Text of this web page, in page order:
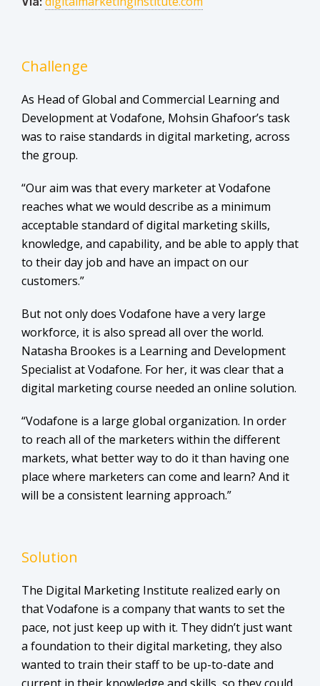
Challenge
As Head of Global and Commercial Learning and
Development at Vodafone, Mohsin Ghafoor’s task
was to raise standards in digital marketing, across
the group.
“Our aim was that every marketer at Vodafone
reaches what we would describe as a minimum
acceptable standard of digital marketing skills,
knowledge, and capability, and be able to apply that
to their day job and have an impact on our
customers.”
But not only does Vodafone have a very large
workforce, it is also spread all over the world.
Natasha Brookes is a Learning and Development
Specialist at Vodafone. For her, it was clear that a
digital marketing course needed an online solution.
“Vodafone is a large global organization. In order
to reach all of the marketers within the different
markets, what better way to do it than having one
place where marketers can come and learn? And it
will be a consistent learning approach.”
Solution
The Digital Marketing Institute realized early on
that Vodafone is a company that wants to set the
pace, not just keep up with it. They didn’t just want
a foundation to their digital marketing, they also
wanted to train their staff to be up-to-date and